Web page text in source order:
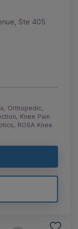
Ste 405
Orthopedic,
Knee Pain
ROSA Knee